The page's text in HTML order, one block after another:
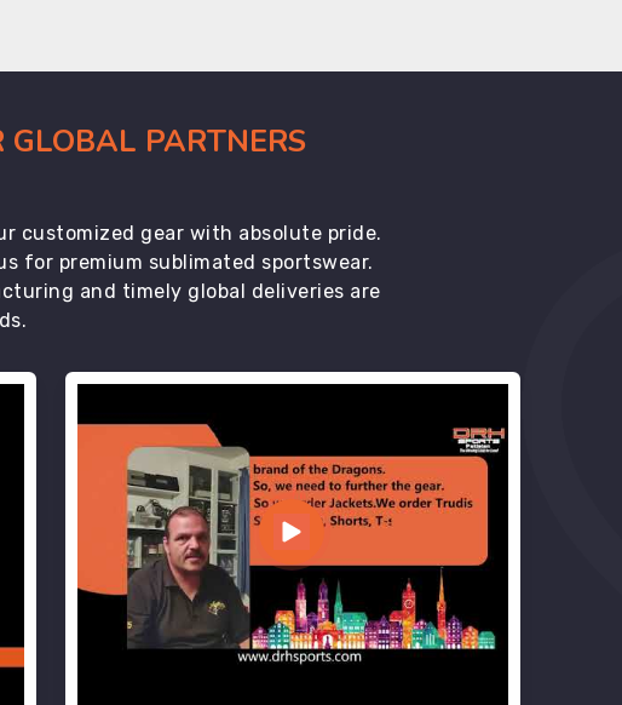
GLOBAL PARTNERS
customized gear with absolute pride.
for premium sublimated sportswear.
and timely global deliveries are